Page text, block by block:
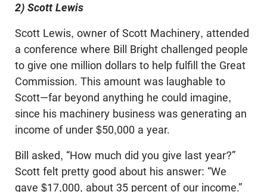
2) Scott Lewis
Scott Lewis, owner of Scott Machinery, attended
a conference where Bill Bright challenged people
to give one million dollars to help fulfill the Great
Commission. This amount was laughable to
Scott—far beyond anything he could imagine,
since his machinery business was generating an
income of under $50,000 a year.
Bill asked, “How much did you give last year?”
Scott felt pretty good about his answer: “We
gave $17,000, about 35 percent of our income.”